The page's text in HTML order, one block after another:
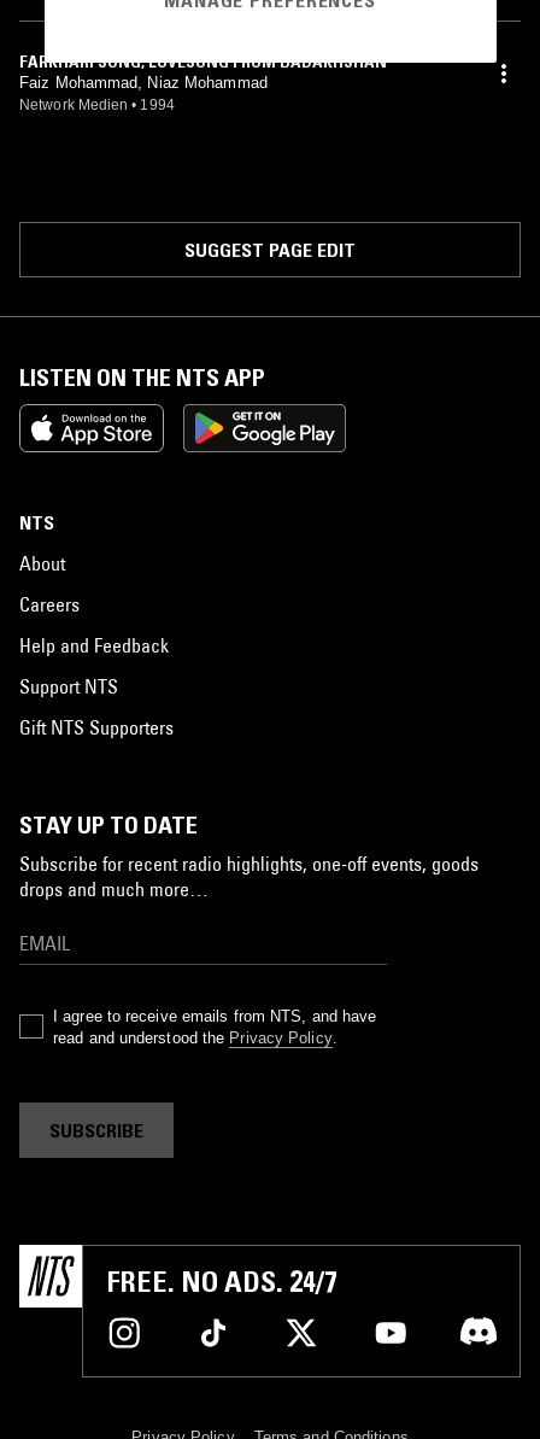
FARKHARI SONG, LOVESONG FROM BADAKHSHAN
Faiz Mohammad, Niaz Mohammad
Network Medien • 1994
SUGGEST PAGE EDIT
LISTEN ON THE NTS APP
NTS
About
Careers
Help and Feedback
Support NTS
Gift NTS Supporters
STAY UP TO DATE
Subscribe for recent radio highlights, one-off events, goods
drops and much more…
I agree to receive emails from NTS, and have
read and understood the Privacy Policy.
SUBSCRIBE
FREE. NO ADS. 24/7